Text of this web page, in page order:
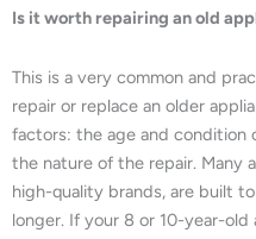
Is it worth repairing an old
This is a very common and
repair or replace an older
factors: the age and condition
the nature of the repair. Many
high-quality brands, are built
longer. If your 8 or 10-year-old